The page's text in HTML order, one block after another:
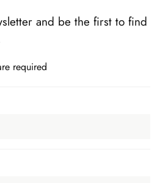
and be the first to find
required